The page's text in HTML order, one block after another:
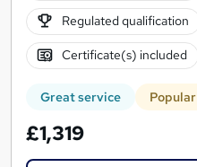
Regulated qualification
Certificate(s) included
Great service Popular
£1,319